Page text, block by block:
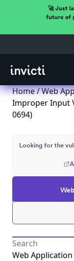
🚀 Just
future of
Home/Web
Improper Input
0694)
Looking for the
Web Application